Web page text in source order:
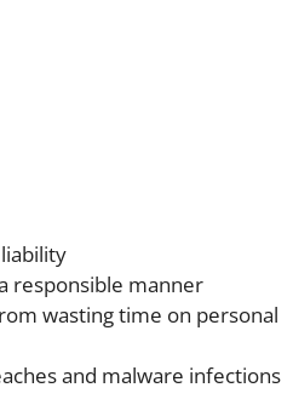
responsible manner
wasting time on personal
and malware infections